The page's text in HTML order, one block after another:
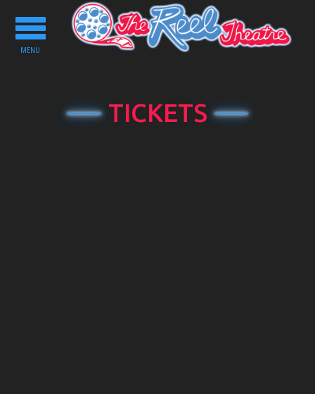
Toggle
navigation
MENU
TICKETS